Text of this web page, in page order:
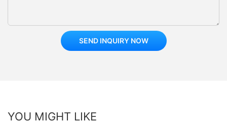
SEND INQUIRY NOW
YOU MIGHT LIKE